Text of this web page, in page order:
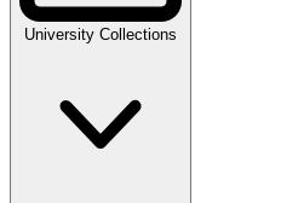
University Collections